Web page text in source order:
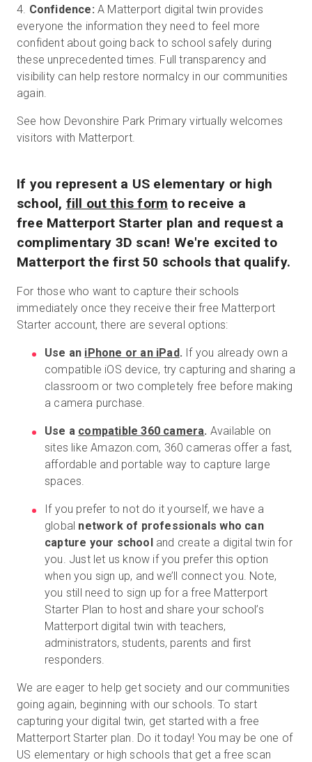
4. Confidence: A Matterport digital twin provides
everyone the information they need to feel more
confident about going back to school safely during
these unprecedented times. Full transparency and
visibility can help restore normalcy in our communities
again.
See how Devonshire Park Primary virtually welcomes
visitors with Matterport.
If you represent a US elementary or high
school, fill out this form to receive a
free Matterport Starter plan and request a
complimentary 3D scan! We're excited to
Matterport the first 50 schools that qualify.
For those who want to capture their schools
immediately once they receive their free Matterport
Starter account, there are several options:
Use an iPhone or an iPad. If you already own a
compatible iOS device, try capturing and sharing a
classroom or two completely free before making
a camera purchase.
Use a compatible 360 camera. Available on
sites like Amazon.com, 360 cameras offer a fast,
affordable and portable way to capture large
spaces.
If you prefer to not do it yourself, we have a
global network of professionals who can
capture your schooland create a digital twin for
you. Just let us know if you prefer this option
when you sign up, and we’ll connect you. Note,
you still need to sign up for a free Matterport
Starter Plan to host and share your school’s
Matterport digital twin with teachers,
administrators, students, parents and first
responders.
We are eager to help get society and our communities
going again, beginning with our schools. To start
capturing your digital twin, get started with a free
Matterport Starter plan. Do it today! You may be one of
US elementary or high schools that get a free scan